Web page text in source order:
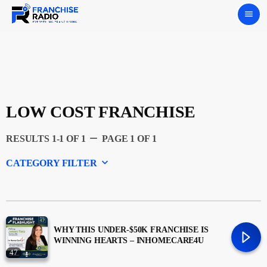
menu
LOW COST FRANCHISE
RESULTS 1-1 OF 1 remove PAGE 1 OF 1
CATEGORY FILTER keyboard_arrow_down
Featured
Franchising
47
WHY THIS UNDER-$50K FRANCHISE IS
WINNING HEARTS – INHOMECARE4U